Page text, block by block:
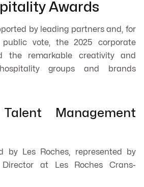
Awards
by leading partners and, for
vote, the 2025 corporate
the remarkable creativity and
groups and brands
Management
by Les Roches, represented by
Director at Les Roches Crans-